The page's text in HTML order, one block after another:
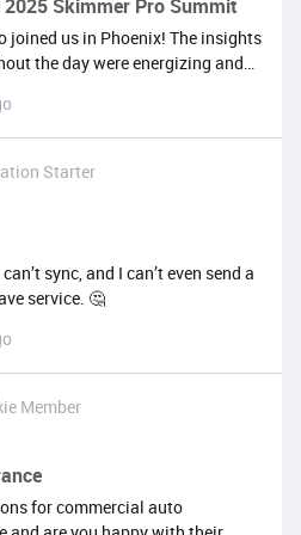
Skimmer Pro Summit
joined us in Phoenix! The insights
the day were energizing and
sessions to hands-on
day was action—packed, and
from talking with so many
continue to build a better
video below: We're already
for the save-the-date, as you
Starter
sync, and I can’t even send a
service. 🤔
Member
for commercial auto